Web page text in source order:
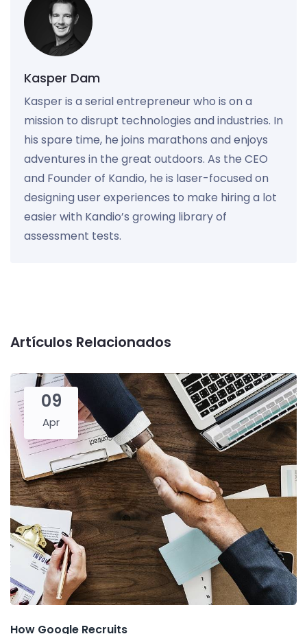
Kasper Dam
Kasper is a serial entrepreneur who is on a
mission to disrupt technologies and industries. In
his spare time, he joins marathons and enjoys
adventures in the great outdoors. As the CEO
and Founder of Kandio, he is laser-focused on
designing user experiences to make hiring a lot
easier with Kandio’s growing library of
assessment tests.
Artículos Relacionados
09
Apr
How Google Recruits